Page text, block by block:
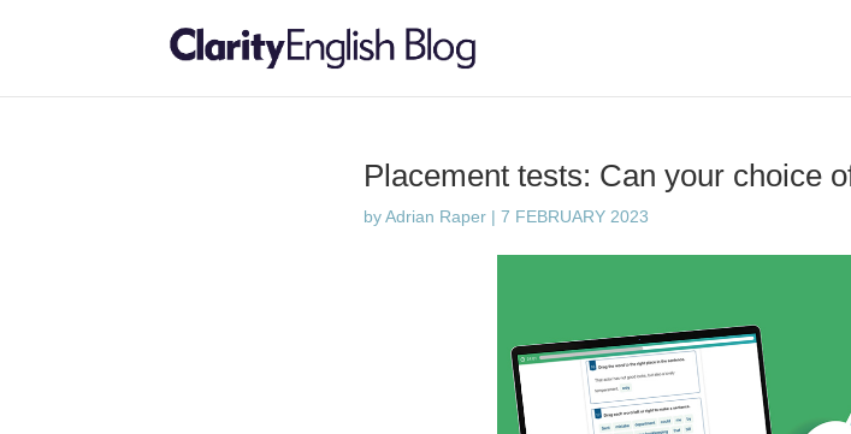
Placement tests: Can your choice
byAdrian Raper |7 FEBRUARY 2023